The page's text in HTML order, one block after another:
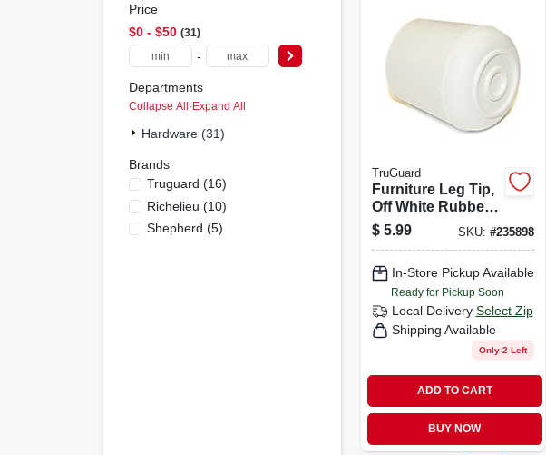
Price
$0 - $50 31
-
Departments
Collapse All·Expand All
Hardware (31)
Brands
Truguard (16)
Richelieu (10)
Shepherd (5)
TruGuard
Furniture Leg Tip,
Off White Rubber,
1-1/4-in., 4-pk.
$ 5.99 SKU: #235898
In-Store Pickup Available
Ready for Pickup Soon
Local Delivery Select Zip
Shipping Available
Only 2 Left
ADD TO CART
BUY NOW